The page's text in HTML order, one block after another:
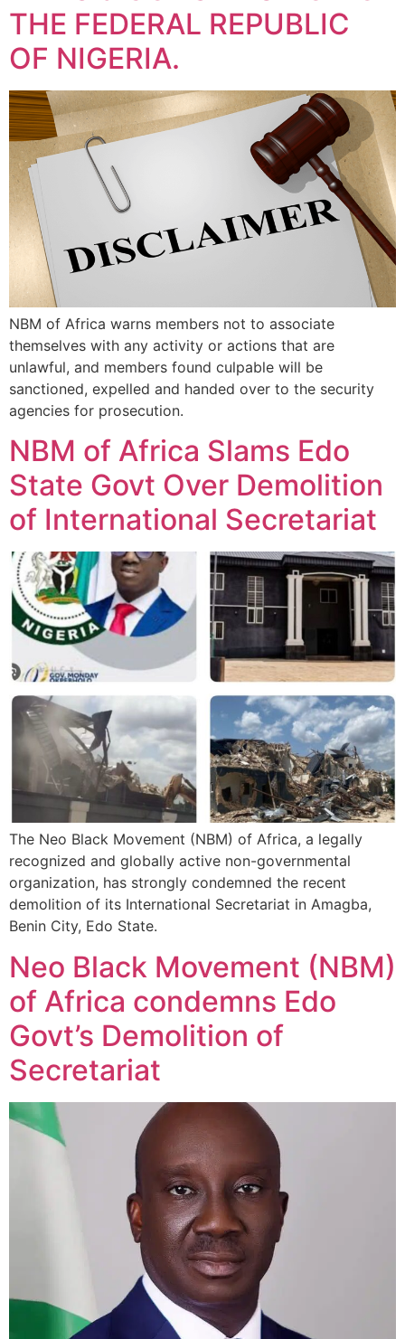
THE FEDERAL REPUBLIC
OF NIGERIA.
NBM of Africa warns members not to associate
themselves with any activity or actions that are
unlawful, and members found culpable will be
sanctioned, expelled and handed over to the security
agencies for prosecution.
NBM of Africa Slams Edo
State Govt Over Demolition
of International Secretariat
The Neo Black Movement (NBM) of Africa, a legally
recognized and globally active non-governmental
organization, has strongly condemned the recent
demolition of its International Secretariat in Amagba,
Benin City, Edo State.
Neo Black Movement (NBM)
of Africa condemns Edo
Govt’s Demolition of
Secretariat